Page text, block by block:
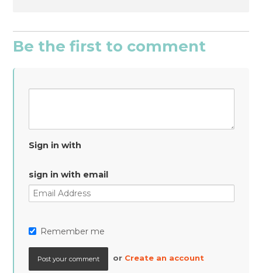
Be the first to comment
Sign in with
sign in with email
Remember me
or Create an account